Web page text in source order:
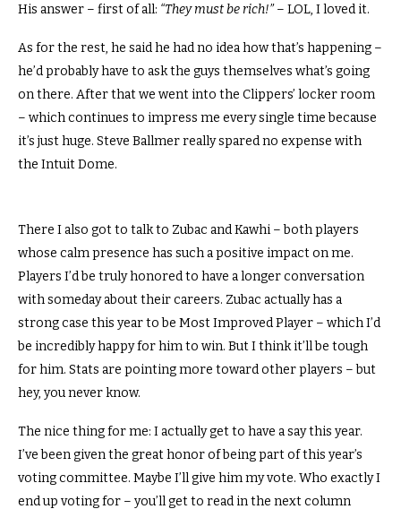
His answer – first of all: “They must be rich!”– LOL, I loved it.
As for the rest, he said he had no idea how that’s happening –
he’d probably have to ask the guys themselves what’s going
on there. After that we went into the Clippers’ locker room
– which continues to impress me every single time because
it’s just huge. Steve Ballmer really spared no expense with
the Intuit Dome.
There I also got to talk to Zubac and Kawhi – both players
whose calm presence has such a positive impact on me.
Players I’d be truly honored to have a longer conversation
with someday about their careers. Zubac actually has a
strong case this year to be Most Improved Player – which I’d
be incredibly happy for him to win. But I think it’ll be tough
for him. Stats are pointing more toward other players – but
hey, you never know.
The nice thing for me: I actually get to have a say this year.
I’ve been given the great honor of being part of this year’s
voting committee. Maybe I’ll give him my vote. Who exactly I
end up voting for – you’ll get to read in the next column